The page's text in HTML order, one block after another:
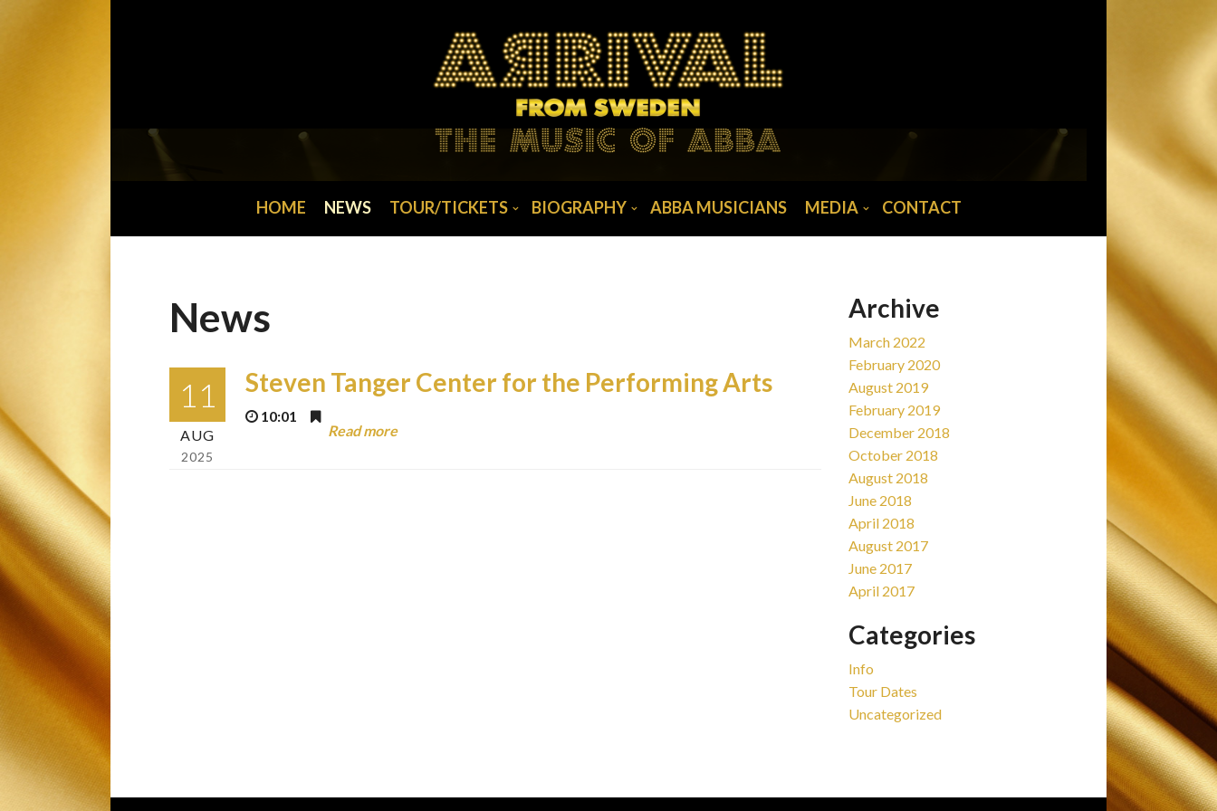
Tour/Tickets
Biography
Media
Contact
HOME NEWS TOUR/TICKETS BIOGRAPHY ABBA MUSICIANS MEDIA CONTACT
News
11
AUG
2025
Steven Tanger Center for the Performing Arts
10:01
Read more
Archive
March 2022
February 2020
August 2019
February 2019
December 2018
October 2018
August 2018
June 2018
April 2018
August 2017
June 2017
April 2017
Categories
Info
Tour Dates
Uncategorized